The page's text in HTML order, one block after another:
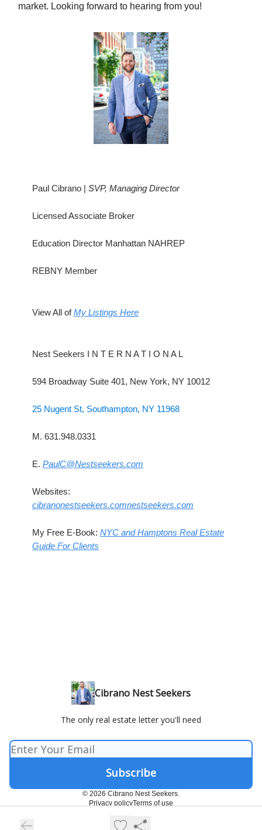
market. Looking forward to hearing from you!
Paul Cibrano | SVP, Managing Director
Licensed Associate Broker
Education Director Manhattan NAHREP
REBNY Member
View All ofMy Listings Here
Nest Seekers I N T E R N A T I O N A L
594 Broadway Suite 401, New York, NY 10012
25 Nugent St, Southampton, NY 11968
M. 631.948.0331
E. PaulC@Nestseekers.com
Websites:
cibranonestseekers.comnestseekers.com
My Free E-Book: NYC and Hamptons Real Estate
Guide For Clients
Cibrano Nest Seekers
The only real estate letter you'll need
© 2026 Cibrano Nest Seekers.
Privacy policyTerms of use
Powered by beehiiv